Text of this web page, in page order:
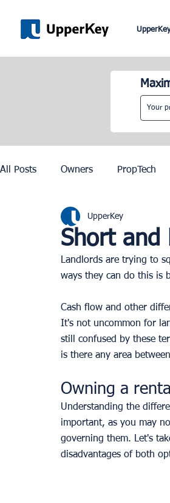
All Posts Owners PropTech
Lisbon
Zurich
Short and
UpperKey
Landlords are trying to
ways they can do this is
Cash flow and other
It's not uncommon for
still confused by these
is there any area
Owning a
Understanding the
important, as you may
governing them. Let's
disadvantages of both